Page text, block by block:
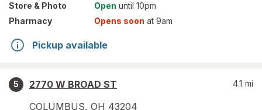
Store & Photo Open until 10pm
Pharmacy
Opens soon at 9am
Pickup available
5
2770 W BROAD ST
COLUMBUS, OH 43204
4.1 mi